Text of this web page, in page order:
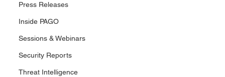
Press Releases
Inside PAGO
Sessions & Webinars
Security Reports
Threat Intelligence